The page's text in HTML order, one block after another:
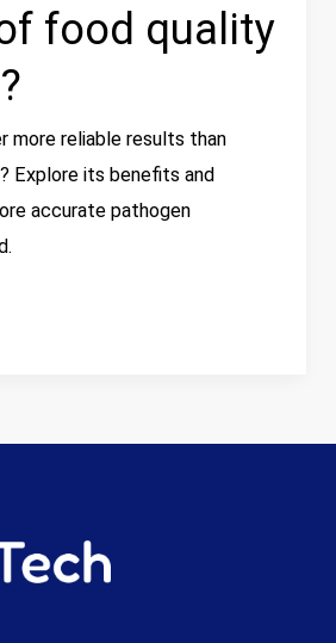
food quality
more reliable results than
Explore its benefits and
accurate pathogen